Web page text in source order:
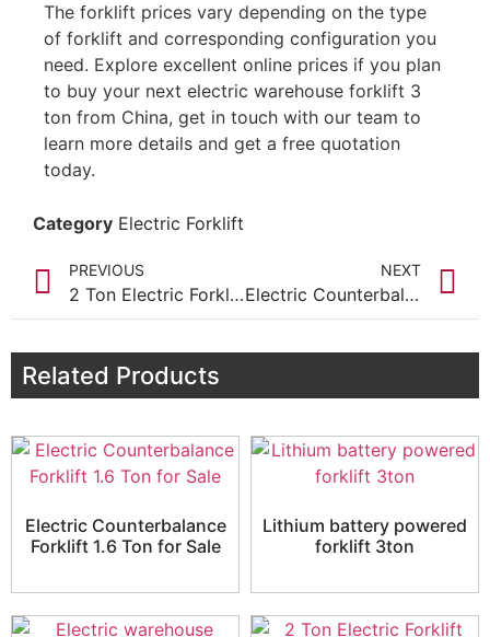
The forklift prices vary depending on the type
of forklift and corresponding configuration you
need. Explore excellent online prices if you plan
to buy your next electric warehouse forklift 3
ton from China, get in touch with our team to
learn more details and get a free quotation
today.
Category Electric Forklift
PREVIOUS
2 Ton Electric Forklift Truck for sale
NEXT
Electric Counterbalance Forklift 1.6 Ton for Sale
Related Products
Electric Counterbalance
Forklift 1.6 Ton for Sale
Lithium battery powered
forklift 3ton